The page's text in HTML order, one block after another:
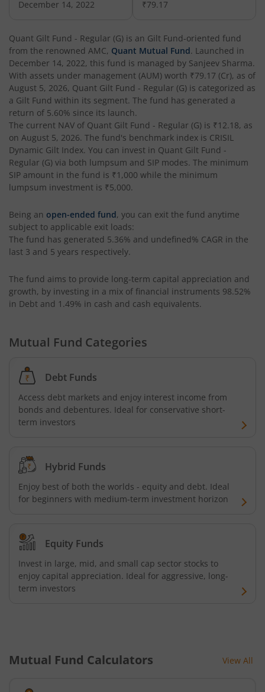
Quant Flexi Cap Fund
December 14, 2022
₹79.17
Quant Gilt Fund - Regular (G) is an Gilt Fund-oriented fund
from the renowned AMC, Quant Mutual Fund. Launched in
December 14, 2022, this fund is managed by Sanjeev Sharma.
With assets under management (AUM) worth ₹79.17 (Cr), as of
August 5, 2026, Quant Gilt Fund - Regular (G) is categorized as
a Gilt Fund within its segment. The fund has generated a
return of 5.60% since its launch.
The current NAV of Quant Gilt Fund - Regular (G) is ₹12.18, as
on August 5, 2026. The fund's benchmark index is CRISIL
Dynamic Gilt Index. You can invest in Quant Gilt Fund -
Regular (G) via both lumpsum and SIP modes. The minimum
SIP amount in the fund is ₹1,000 while the minimum
lumpsum investment is ₹5,000.
Being an open-ended fund, you can exit the fund anytime
subject to applicable exit loads:
The fund has generated 5.36% and undefined% CAGR in the
last 3 and 5 years respectively.
The fund aims to provide long-term capital appreciation and
growth, by investing in a mix of financial instruments 98.52%
in Debt and 1.49% in cash and cash equivalents.
Mutual Fund Categories
Debt Funds
Access debt markets and enjoy interest income from
bonds and debentures. Ideal for conservative short-
term investors
Hybrid Funds
Enjoy best of both the worlds - equity and debt. Ideal
for beginners with medium-term investment horizon
Equity Funds
Invest in large, mid, and small cap sector stocks to
enjoy capital appreciation. Ideal for aggressive, long-
term investors
Mutual Fund Calculators View All